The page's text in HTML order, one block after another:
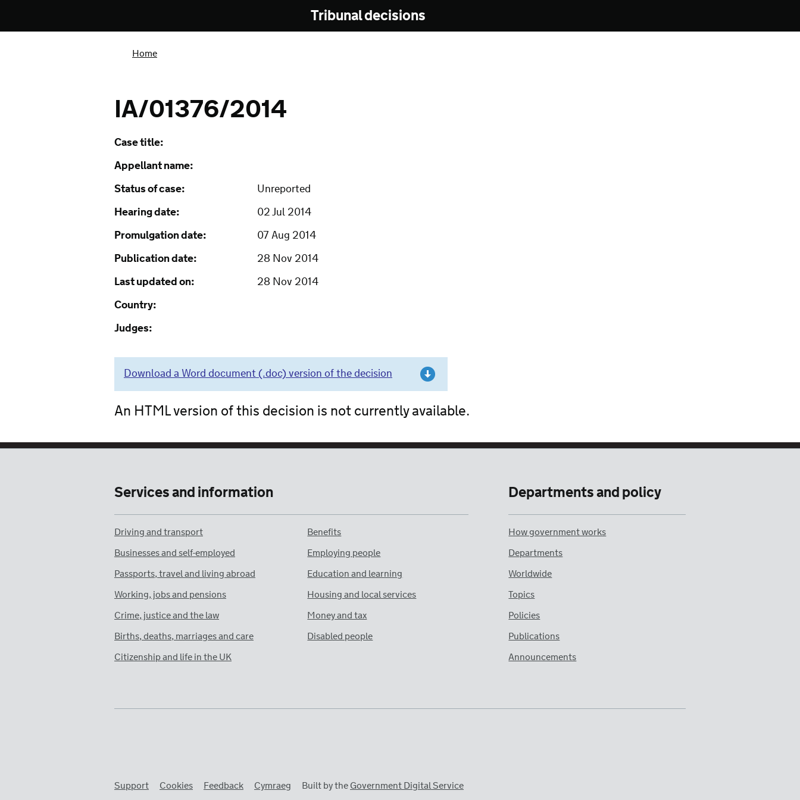
Tribunal decisions
Home
IA/01376/2014
Case title:
Appellant name:
Status of case:
Unreported
Hearing date:
02 Jul 2014
Promulgation date:
07 Aug 2014
Publication date:
28 Nov 2014
Last updated on:
28 Nov 2014
Country:
Judges:
Download a Word document (.doc) version of the decision
An HTML version of this decision is not currently available.
Services and information
Driving and transport
Benefits
Businesses and self-employed
Employing people
Passports, travel and living abroad
Education and learning
Working, jobs and pensions
Housing and local services
Crime, justice and the law
Money and tax
Births, deaths, marriages and care
Disabled people
Citizenship and life in the UK
Departments and policy
How government works
Departments
Worldwide
Topics
Policies
Publications
Announcements
Support Cookies Feedback Cymraeg Built by theGovernment Digital Service